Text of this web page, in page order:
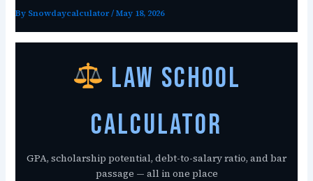
By Snowdaycalculator/May 18, 2026
Law School
Calculator
GPA, scholarship potential, debt-to-salary ratio, and bar
passage — all in one place